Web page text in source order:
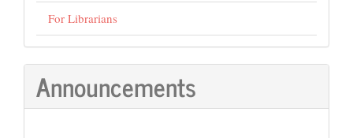
For Librarians
Announcements